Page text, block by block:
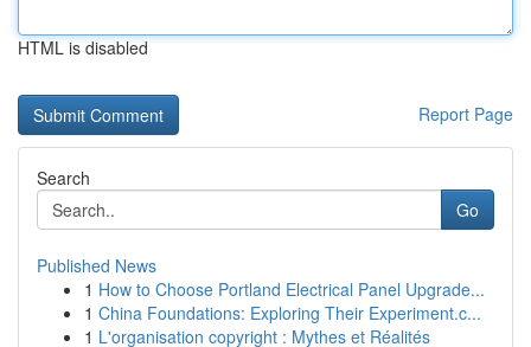
HTML is disabled
Report Page
Search
Go
Published News
1 How to Choose Portland Electrical Panel Upgrade...
1 China Foundations: Exploring Their Experiment.c...
1 L'organisation copyright : Mythes et Réalités